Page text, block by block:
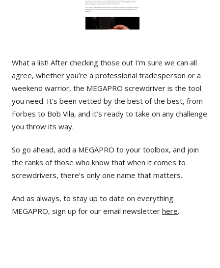
What a list! After checking those out I’m sure we can all
agree, whether you’re a professional tradesperson or a
weekend warrior, the MEGAPRO screwdriver is the tool
you need. It’s been vetted by the best of the best, from
Forbes to Bob Vila, and it’s ready to take on any challenge
you throw its way.
So go ahead, add a MEGAPRO to your toolbox, and join
the ranks of those who know that when it comes to
screwdrivers, there’s only one name that matters.
And as always, to stay up to date on everything
MEGAPRO, sign up for our email newsletter here.